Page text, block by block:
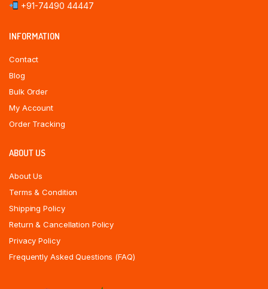
+91-74490 44447
INFORMATION
Contact
Blog
Bulk Order
My Account
Order Tracking
ABOUT US
About Us
Terms & Condition
Shipping Policy
Return & Cancellation Policy
Privacy Policy
Frequently Asked Questions (FAQ)